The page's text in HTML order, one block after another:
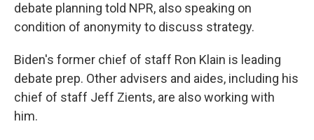
debate planning told NPR, also speaking on
condition of anonymity to discuss strategy.
Biden's former chief of staff Ron Klain is leading
debate prep. Other advisers and aides, including his
chief of staff Jeff Zients, are also working with
him.